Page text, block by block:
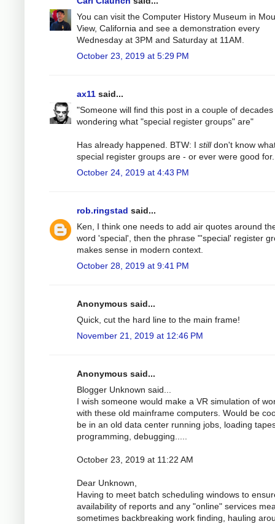
You can visit the Computer History Museum in
View, California and see a demonstration every
Wednesday at 3PM and Saturday at 11AM.
October 23, 2019 at 5:29 PM
ax11 said...
"Someone will find this post in a couple of decades
wondering what "special register groups" are"
Has already happened. BTW: I stilldon't know
special register groups are - or ever were good for.
October 24, 2019 at 4:43 PM
rob.ringstad said...
Ken, I think one needs to add air quotes around
word 'special', then the phrase "'special' register
makes sense in modern context.
October 28, 2019 at 9:41 PM
Anonymous said...
Quick, cut the hard line to the main frame!
November 21, 2019 at 12:46 PM
Anonymous said...
Blogger Unknown said...
I wish someone would make a VR simulation of
with these old mainframe computers. Would be
be in an old data center running jobs, loading
programming, debugging.....
October 23, 2019 at 11:22 AM
Dear Unknown,
Having to meet batch scheduling windows to
availability of reports and any "online" services
sometimes backbreaking work finding, hauling